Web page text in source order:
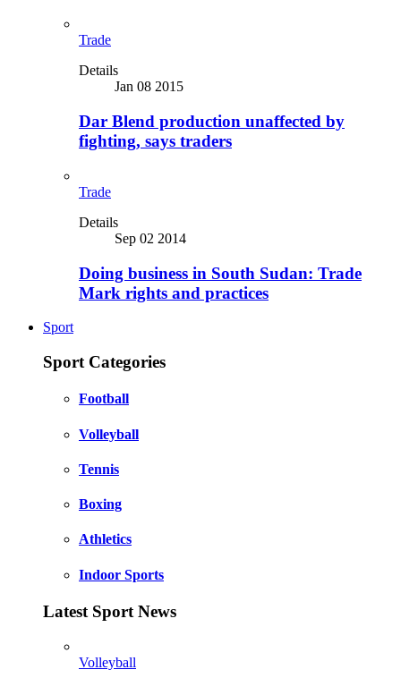
Trade
Details
Jan 08 2015
Dar Blend production unaffected by
fighting, says traders
Trade
Details
Sep 02 2014
Doing business in South Sudan: Trade
Mark rights and practices
Sport
Sport Categories
Football
Volleyball
Tennis
Boxing
Athletics
Indoor Sports
Latest Sport News
Volleyball